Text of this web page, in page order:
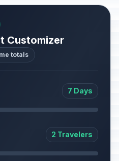
Customizer
totals
7 Days
2 Travelers